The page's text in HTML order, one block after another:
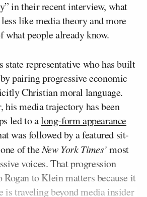
in their recent interview, what
like media theory and more
people already know.
state representative who has built
pairing progressive economic
Christian moral language.
his media trajectory has been
led to along-form appearance
was followed by a featured sit-
of theNew York Times’most
voices. That progression
to Klein matters because it
is traveling beyond media insider